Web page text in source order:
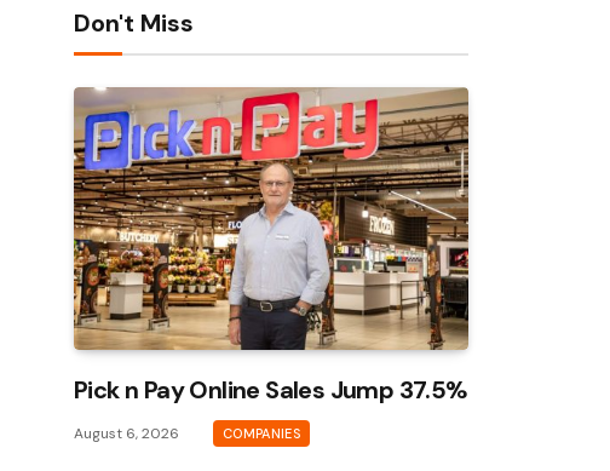
Don't Miss
Pick n Pay Online Sales Jump 37.5%
August 6, 2026 COMPANIES